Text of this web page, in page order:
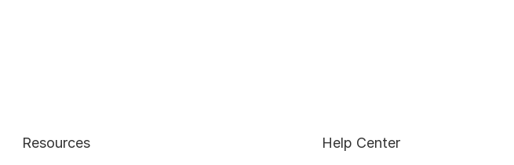
Resources Help Center